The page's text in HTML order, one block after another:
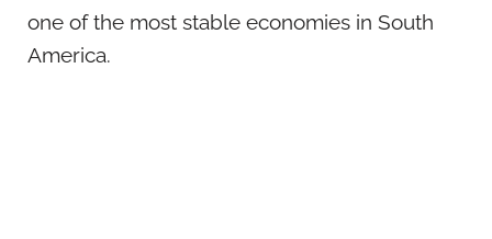
one of the most stable economies in South
America.